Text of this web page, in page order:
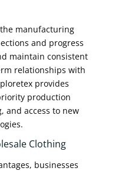
manufacturing
and progress
maintain consistent
relationships with
provides
production
and access to new
Clothing
businesses